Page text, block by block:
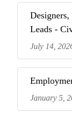
Leads -
July 14,
January 5,